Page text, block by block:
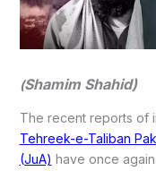
(Shamim Shahid)
The recent reports of
Tehreek-e-Taliban
(JuA) have once